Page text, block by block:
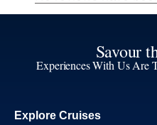
Savour
Experiences With Us Are
Explore Cruises